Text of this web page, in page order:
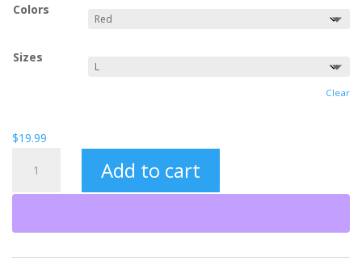
Colors
Sizes
Clear
$19.99
Jesus
Add to cart